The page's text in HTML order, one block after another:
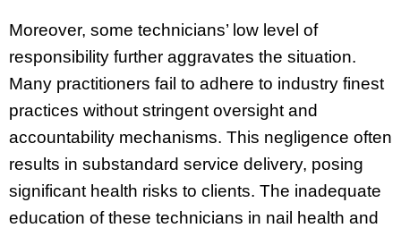
Moreover, some technicians’ low level of
responsibility further aggravates the situation.
Many practitioners fail to adhere to industry finest
practices without stringent oversight and
accountability mechanisms. This negligence often
results in substandard service delivery, posing
significant health risks to clients. The inadequate
education of these technicians in nail health and